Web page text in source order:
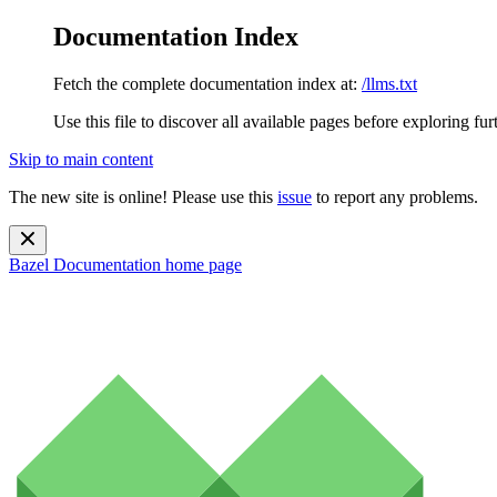
Documentation Index
Fetch the complete documentation index at: /llms.txt
Use this file to discover all available pages before exploring
Skip to main content
The new site is online! Please use this issue to report any problems.
Bazel Documentation home page